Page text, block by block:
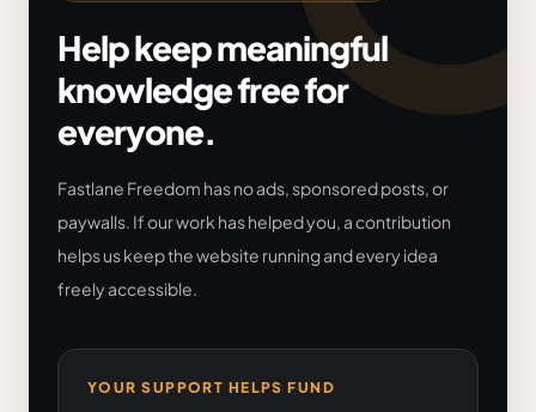
Help keep meaningful
knowledge free for
everyone.
Fastlane Freedom has no ads, sponsored posts, or
paywalls. If our work has helped you, a contribution
helps us keep the website running and every idea
freely accessible.
YOUR SUPPORT HELPS FUND